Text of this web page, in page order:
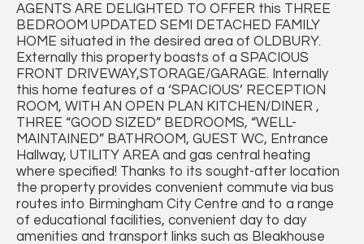
AGENTS ARE DELIGHTED TO OFFER this THREE
BEDROOM UPDATED SEMI DETACHED FAMILY
HOME situated in the desired area of OLDBURY.
Externally this property boasts of a SPACIOUS
FRONT DRIVEWAY,STORAGE/GARAGE. Internally
this home features of a ‘SPACIOUS’ RECEPTION
ROOM, WITH AN OPEN PLAN KITCHEN/DINER ,
THREE “GOOD SIZED” BEDROOMS, “WELL-
MAINTAINED” BATHROOM, GUEST WC, Entrance
Hallway, UTILITY AREA and gas central heating
where specified! Thanks to its sought-after location
the property provides convenient commute via bus
routes into Birmingham City Centre and to a range
of educational facilities, convenient day to day
amenities and transport links such as Bleakhouse